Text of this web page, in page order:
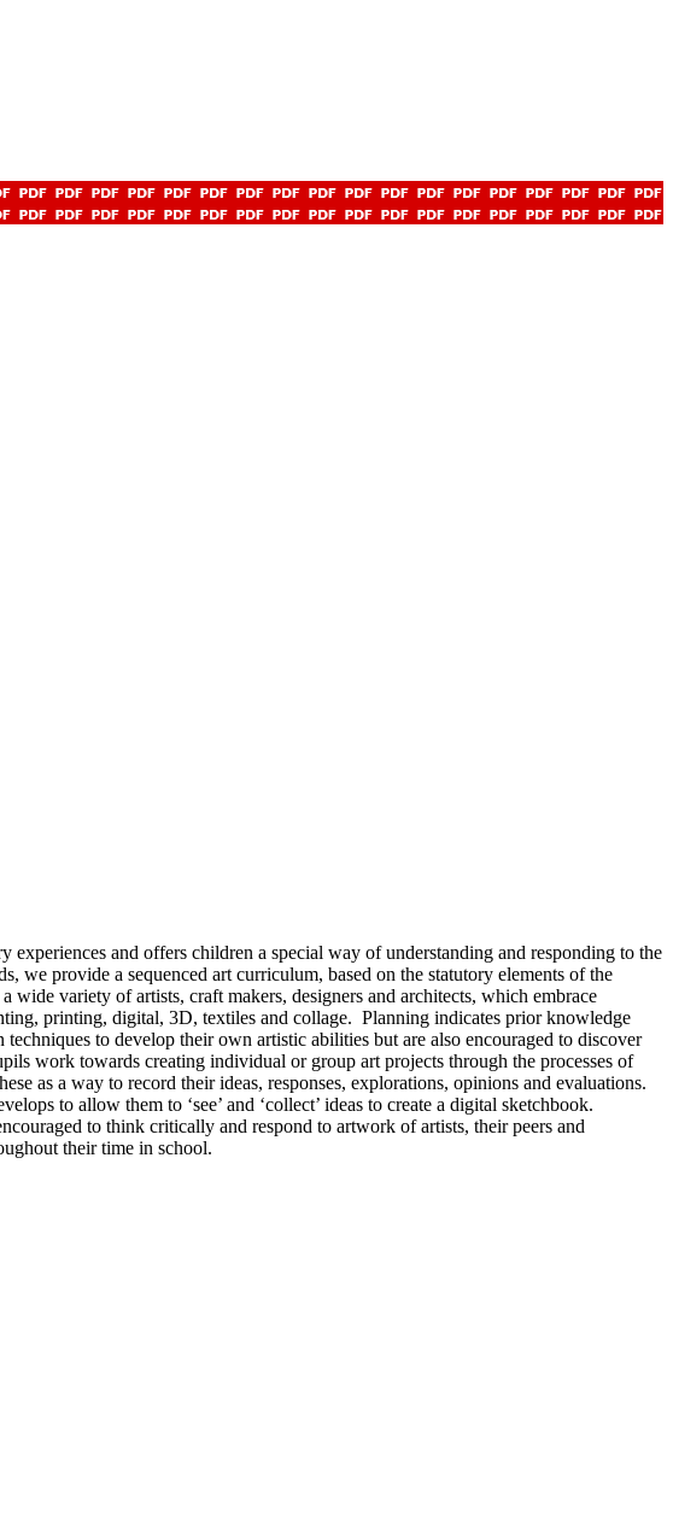
and offers children a special way of understanding and responding to the
provide a sequenced art curriculum, based on the statutory elements of the
variety of artists, craft makers, designers and architects, which embrace
printing, digital, 3D, textiles and collage. Planning indicates prior knowledge
to develop their own artistic abilities but are also encouraged to discover
work towards creating individual or group art projects through the processes of
as a way to record their ideas, responses, explorations, opinions and evaluations.
to allow them to ‘see’ and ‘collect’ ideas to create a digital sketchbook.
to think critically and respond to artwork of artists, their peers and
their time in school.